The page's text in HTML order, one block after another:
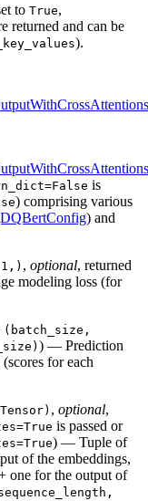
to True,
returned and can be
).
is
) comprising various
) and
, optional, returned
modeling loss (for
(batch_size,
) — Prediction
for each
, optional,
is passed or
) — Tuple of
of the embeddings,
one for the output of